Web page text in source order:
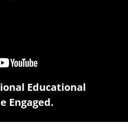
Educational
Engaged.